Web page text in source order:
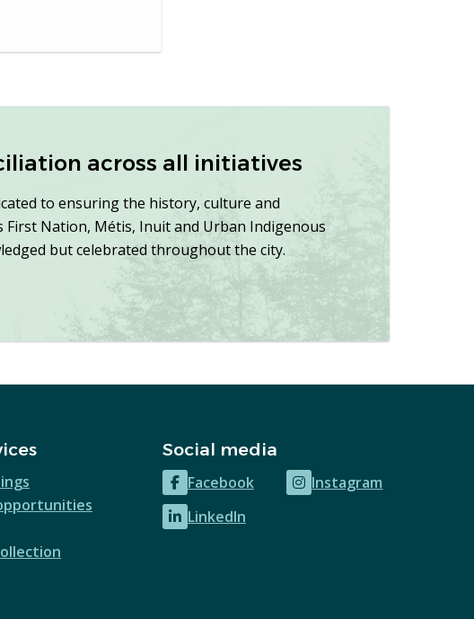
across all initiatives
to ensuring the history, culture and
First Nation, Métis, Inuit and Urban Indigenous
but celebrated throughout the city.
Social media
Facebook
(opens
in
Instagram
(opens
LinkedIn
(opens